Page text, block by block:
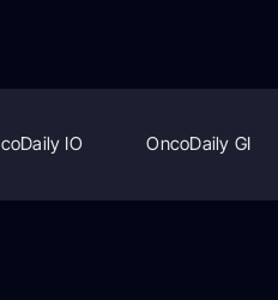
IO OncoDaily GI